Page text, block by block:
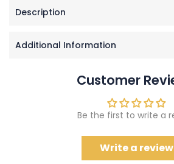
Description
Additional Information
Customer
Be the first to write a
Write a review